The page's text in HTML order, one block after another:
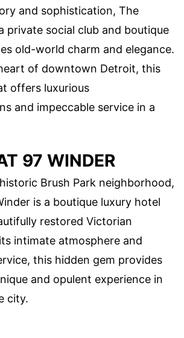
and sophistication, The
private social club and boutique
old-world charm and elegance.
of downtown Detroit, this
offers luxurious
and impeccable service in a
97 WINDER
Brush Park neighborhood,
is a boutique luxury hotel
restored Victorian
intimate atmosphere and
this hidden gem provides
and opulent experience in
city.